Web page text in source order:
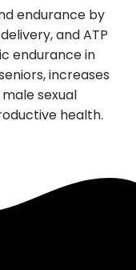
medicine for
significant brain-
the growth
cognitive
use improves
and depression.